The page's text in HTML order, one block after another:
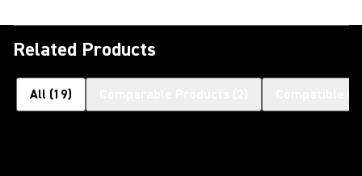
Related Products
All (19)